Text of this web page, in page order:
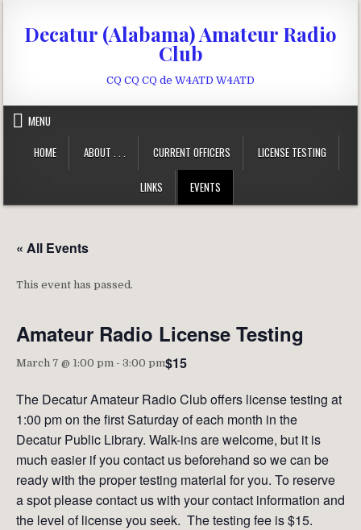
Decatur (Alabama) Amateur Radio
Club
CQ CQ CQ de W4ATD W4ATD
MENU
HOME
ABOUT . . . CURRENT OFFICERS LICENSE TESTING
LINKS EVENTS
« All Events
This event has passed.
Amateur Radio License Testing
March 7 @ 1:00 pm - 3:00 pm$15
The Decatur Amateur Radio Club offers license testing at
1:00 pm on the first Saturday of each month in the
Decatur Public Library. Walk-ins are welcome, but it is
much easier if you contact us beforehand so we can be
ready with the proper testing material for you. To reserve
a spot please contact us with your contact information and
the level of license you seek. The testing fee is $15.